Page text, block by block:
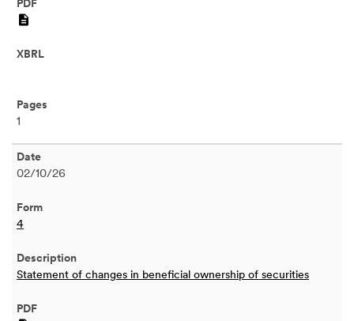
1
02/10/26
4
Statement of changes in beneficial ownership of securities